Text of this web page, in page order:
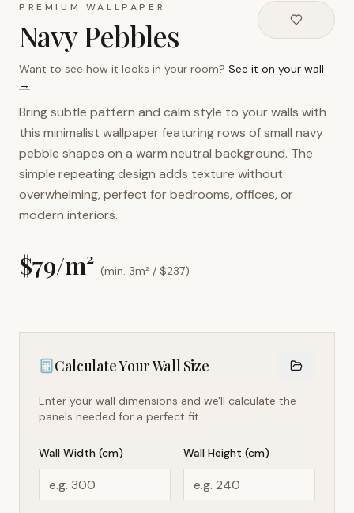
PREMIUM WALLPAPER
Navy Pebbles
Want to see how it looks in your room? See it on your wall
→
Bring subtle pattern and calm style to your walls with
this minimalist wallpaper featuring rows of small navy
pebble shapes on a warm neutral background. The
simple repeating design adds texture without
overwhelming, perfect for bedrooms, offices, or
modern interiors.
$79/m² (min. 3m² / $237)
Calculate Your Wall Size
Enter your wall dimensions and we'll calculate the
panels needed for a perfect fit.
Wall Width (cm) Wall Height (cm)